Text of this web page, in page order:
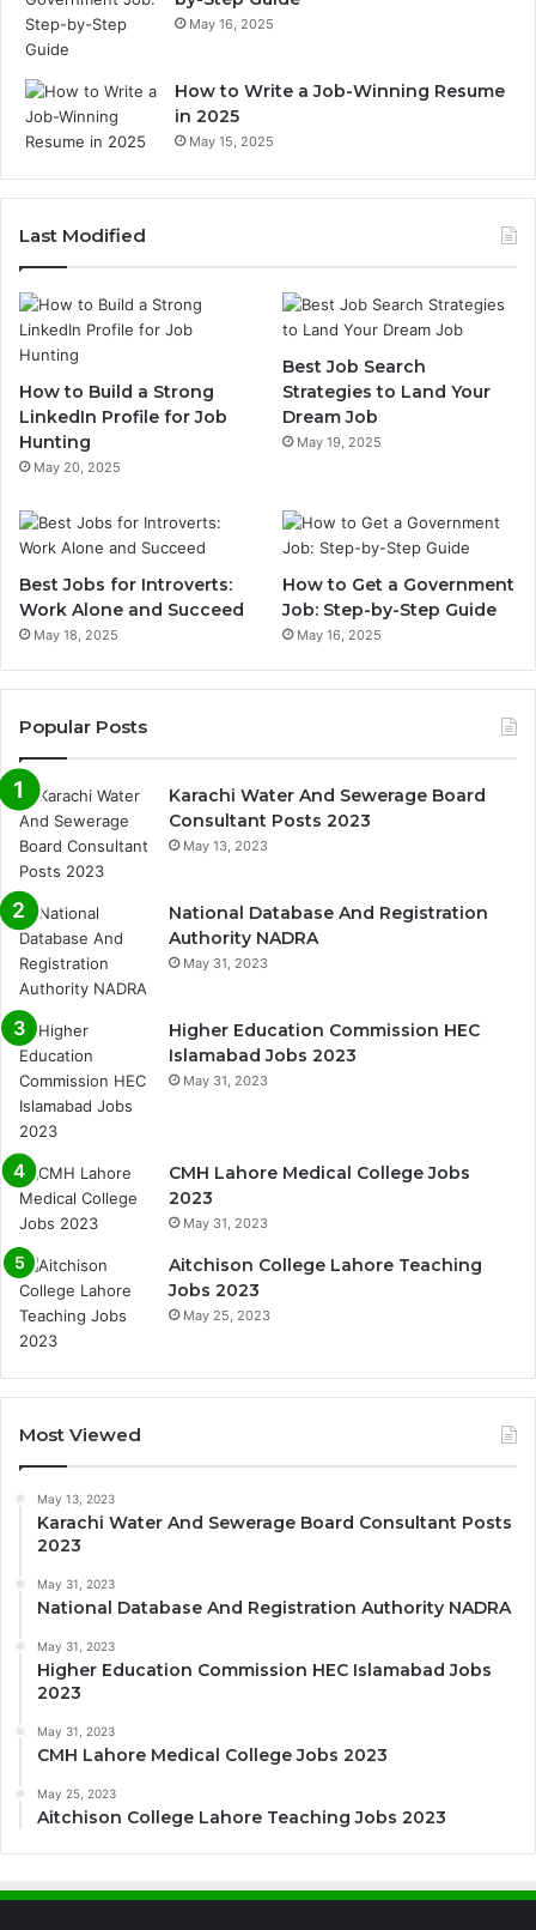
May 16, 2025
How to Write a Job-Winning Resume
in 2025
May 15, 2025
Last Modified
How to Build a Strong
LinkedIn Profile for Job
Hunting
May 20, 2025
Best Job Search
Strategies to Land Your
Dream Job
May 19, 2025
Best Jobs for Introverts:
Work Alone and Succeed
May 18, 2025
How to Get a Government
Job: Step-by-Step Guide
May 16, 2025
Popular Posts
Karachi Water And Sewerage Board
Consultant Posts 2023
May 13, 2023
National Database And Registration
Authority NADRA
May 31, 2023
Higher Education Commission HEC
Islamabad Jobs 2023
May 31, 2023
CMH Lahore Medical College Jobs
2023
May 31, 2023
Aitchison College Lahore Teaching
Jobs 2023
May 25, 2023
Most Viewed
May 13, 2023
Karachi Water And Sewerage Board Consultant Posts
2023
May 31, 2023
National Database And Registration Authority NADRA
May 31, 2023
Higher Education Commission HEC Islamabad Jobs
2023
May 31, 2023
CMH Lahore Medical College Jobs 2023
May 25, 2023
Aitchison College Lahore Teaching Jobs 2023